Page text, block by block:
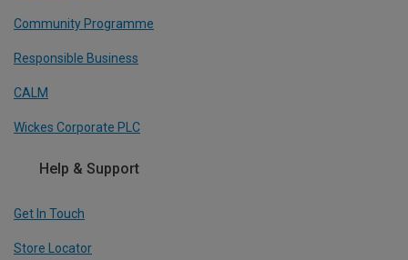
Community Programme
Responsible Business
CALM
Wickes Corporate PLC
Help & Support
Get In Touch
Store Locator